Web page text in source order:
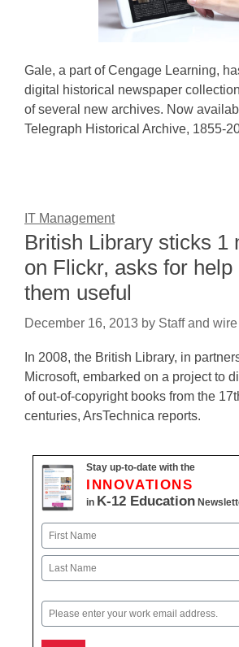
Gale, a part of Cengage Learning,
digital historical newspaper
of several new archives. Now
Telegraph Historical Archive, 1855-
IT Management
British Library sticks 1
on Flickr, asks for help
them useful
December 16, 2013 by Staff and
In 2008, the British Library, in
Microsoft, embarked on a project to
of out-of-copyright books from the
centuries, ArsTechnica reports.
Stay up-to-date with the
INNOVATIONS
in K-12 Education
Name
First
Email